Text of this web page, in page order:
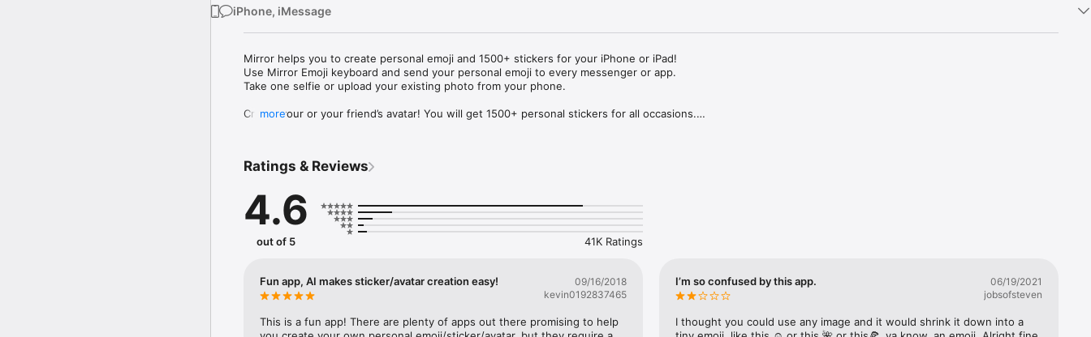
iPhone, iMessage
Mirror helps you to create personal emoji and 1500+ stickers for your iPhone or iPad!
Use Mirror Emoji keyboard and send your personal emoji to every messenger or app.
Take one selfie or upload your existing photo from your phone.
Create your or your friend’s avatar! You will get 1500+ personal stickers for all occasions.
Mirror Keyboard gives you suggestions for emojis you can use while texting - express yourself fast! Tap
Mirror App has hundreds of personal emojis for iPhone! Choose funny emojis or popular memes and
send to your friends - we create new stickers every week! Use meme stickers against your friends or
simply add more fun to your texts! Get your meme avatar and stickers right now!
with animoji!
hats, makeup and clothes – you will look fantastic!
more
Ratings & Reviews
4.6
out of 5 41K Ratings
Fun app, AI makes sticker/avatar creation easy!
09/16/2018
kevin0192837465
This is a fun app! There are plenty of apps out there promising to help
I’m so confused by this app.
06/19/2021
jobsofsteven
I thought you could use any image and it would shrink it down into a